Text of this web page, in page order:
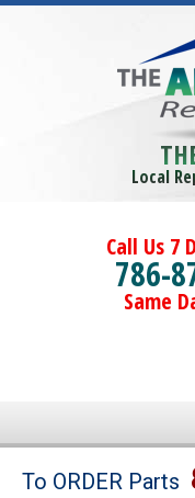
Local
Call Us 7
786-
Same
Brands
To ORDER Parts